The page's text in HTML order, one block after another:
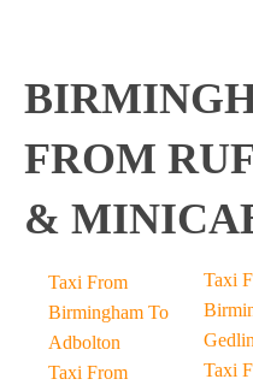
FROM
&
Taxi From
Birmingham To
Adbolton
Taxi From
Taxi
Taxi